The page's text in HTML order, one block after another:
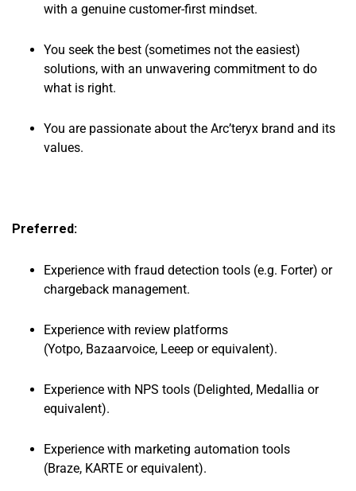
with a genuine customer-first mindset.
You seek the best (sometimes not the easiest)
solutions, with an unwavering commitment to do
what is right.
You are passionate about the Arc’teryx brand and its
values.
Preferred:
Experience with fraud detection tools (e.g. Forter) or
chargeback management.
Experience with review platforms
(Yotpo, Bazaarvoice, Leeep or equivalent).
Experience with NPS tools (Delighted, Medallia or
equivalent).
Experience with marketing automation tools
(Braze, KARTE or equivalent).